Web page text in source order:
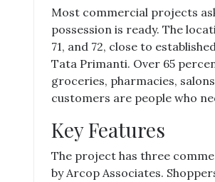
Most commercial projects
possession is ready. The
71, and 72, close to
Tata Primanti. Over 65
groceries, pharmacies,
customers are people who
Key Features
The project has three
by Arcop Associates.